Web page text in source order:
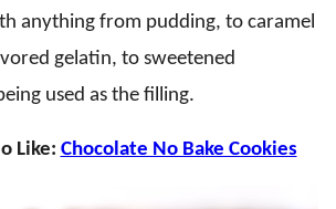
anything from pudding, to caramel
gelatin, to sweetened
used as the filling.
Like: Chocolate No Bake Cookies